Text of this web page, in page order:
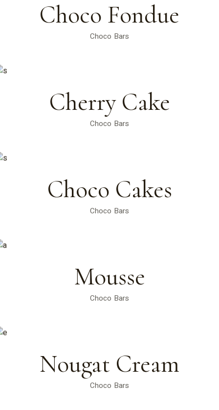
Choco Fondue
Choco Bars
Cherry Cake
Choco Bars
Choco Cakes
Choco Bars
Mousse
Choco Bars
Nougat Cream
Choco Bars